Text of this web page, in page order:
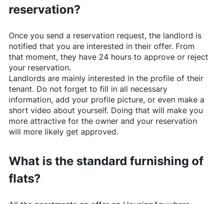
reservation?
Once you send a reservation request, the landlord is
notified that you are interested in their offer. From
that moment, they have 24 hours to approve or reject
your reservation.
Landlords are mainly interested in the profile of their
tenant. Do not forget to fill in all necessary
information, add your profile picture, or even make a
short video about yourself. Doing that will make you
more attractive for the owner and your reservation
will more likely get approved.
What is the standard furnishing of
flats?